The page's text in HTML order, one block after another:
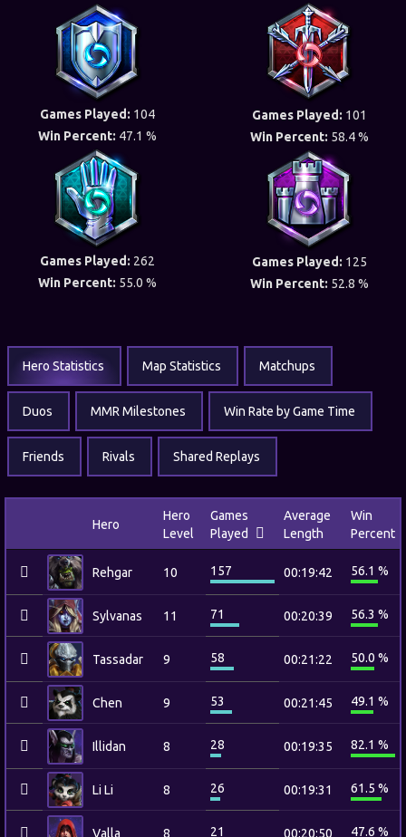
Games Played: 104
Win Percent: 47.1 %
Games Played: 101
Win Percent: 58.4 %
Games Played: 262
Win Percent: 55.0 %
Games Played: 125
Win Percent: 52.8 %
Hero Statistics Map Statistics Matchups
Duos MMR Milestones Win Rate by Game Time
Friends Rivals Shared Replays
Hero
Hero
Level
Games
Played
Average
Length
Win
Percent
Rehgar 10 157 00:19:42 56.1 %
Sylvanas 11 71 00:20:39 56.3 %
Tassadar 9 58 00:21:22 50.0 %
Chen 9 53 00:21:45 49.1 %
Illidan 8 28 00:19:35 82.1 %
Li Li 8 26 00:19:31 61.5 %
Valla 8 21 00:20:50 47.6 %